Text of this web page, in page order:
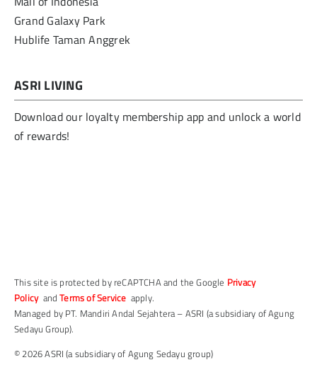
Grand Galaxy Park
Hublife Taman Anggrek
ASRI LIVING
Download our loyalty membership app and unlock a world
of rewards!
This site is protected by reCAPTCHA and the Google Privacy
PolicyandTerms of Service apply.
Managed by PT. Mandiri Andal Sejahtera – ASRI (a subsidiary of Agung
Sedayu Group).
© 2026 ASRI (a subsidiary of Agung Sedayu group)